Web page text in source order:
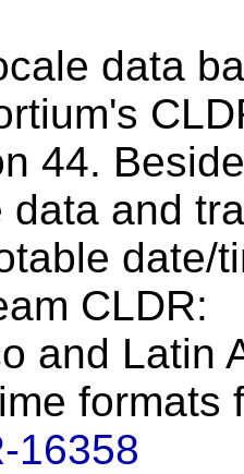
data
44.
data and
date/
CLDR:
and Latin
formats
16358